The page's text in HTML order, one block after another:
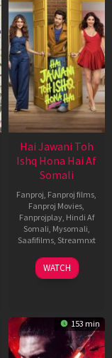
Hai Jawani Toh
Ishq Hona Hai Af
Somali
Fanproj Fanproj films
Fanproj Movies
Fanprojplay, Hindi Af
Somali Mysomali
Saafifilms, Streamnxt
04
Jun
WATCH
153 min